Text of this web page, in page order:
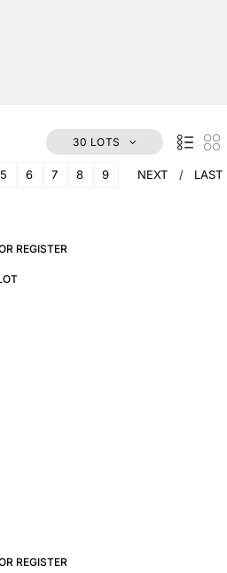
30 LOTS
5 6 7 8 9 NEXT LAST
REGISTER
REGISTER